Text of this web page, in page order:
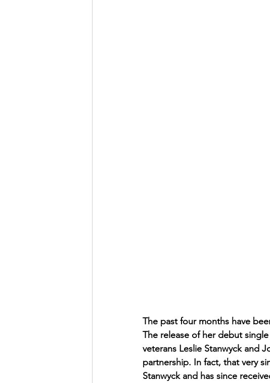
The past four months have
The release of her debut
veterans Leslie Stanwyck and
partnership. In fact, that very
Stanwyck and has since